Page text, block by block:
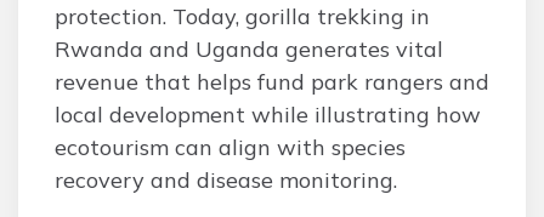
protection. Today, gorilla trekking in
Rwanda and Uganda generates vital
revenue that helps fund park rangers and
local development while illustrating how
ecotourism can align with species
recovery and disease monitoring.